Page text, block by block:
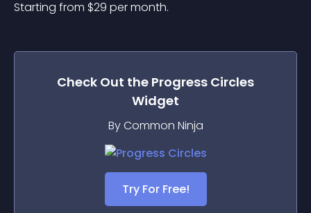
Starting from $29 per month.
Check Out the Progress Circles
Widget
By Common Ninja
Try For Free!